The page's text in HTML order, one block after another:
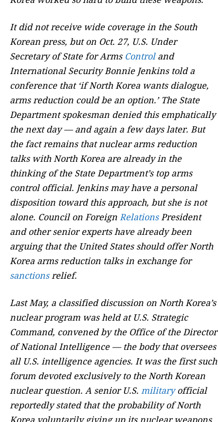
It did not receive wide coverage in the South
Korean press, but on Oct. 27, U.S. Under
Secretary of State for Arms Controland
International Security Bonnie Jenkins told a
conference that ‘if North Korea wants dialogue,
arms reduction could be an option.’ The State
Department spokesman denied this emphatically
the next day — and again a few days later. But
the fact remains that nuclear arms reduction
talks with North Korea are already in the
thinking of the State Department’s top arms
control official. Jenkins may have a personal
disposition toward this approach, but she is not
alone. Council on Foreign RelationsPresident
and other senior experts have already been
arguing that the United States should offer North
Korea arms reduction talks in exchange for
sanctionsrelief.
Last May, a classified discussion on North Korea’s
nuclear program was held at U.S. Strategic
Command, convened by the Office of the Director
of National Intelligence — the body that oversees
all U.S. intelligence agencies. It was the first such
forum devoted exclusively to the North Korean
nuclear question. A senior U.S. militaryofficial
reportedly stated that the probability of North
Korea voluntarily giving up its nuclear weapons